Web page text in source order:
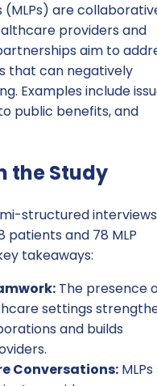
are
providers and
aim to
that can negatively
Examples include
public benefits, and
the Study
structured interviews
patients and 78 MLP
takeaways:
The presence
settings
and builds
Conversations: MLPs